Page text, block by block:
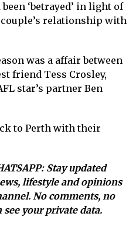
‘betrayed’ in light of
relationship with
was a affair between
friend Tess Crosley,
star’s partner Ben
to Perth with their
: Stay updated
lifestyle and opinions
No comments, no
your private data.